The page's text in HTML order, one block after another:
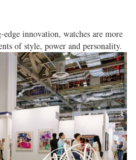
innovation, watches are more
of style, power and personality.